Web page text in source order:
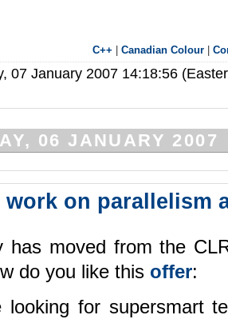
C++ |Canadian Colour |
07 January 2007 14:18:56
06 JANUARY 2007
work on parallelism
has moved from the
do you like this offer:
looking for supersmart